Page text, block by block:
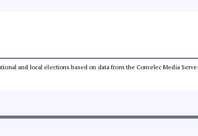
and local elections based on data from the Comelec Media